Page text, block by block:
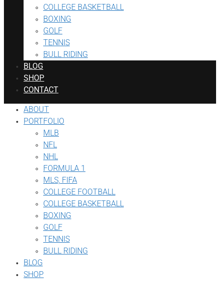
COLLEGE BASKETBALL
BOXING
GOLF
TENNIS
BULL RIDING
BLOG
SHOP
CONTACT
ABOUT
PORTFOLIO
MLB
NFL
NHL
FORMULA 1
MLS, FIFA
COLLEGE FOOTBALL
COLLEGE BASKETBALL
BOXING
GOLF
TENNIS
BULL RIDING
BLOG
SHOP